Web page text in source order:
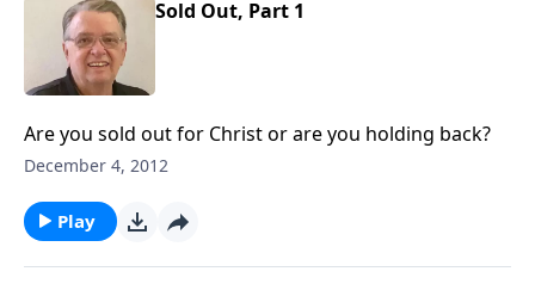
Sold Out, Part 1
Are you sold out for Christ or are you holding back?
December 4, 2012
Play